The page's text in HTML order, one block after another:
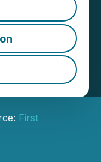
to
First